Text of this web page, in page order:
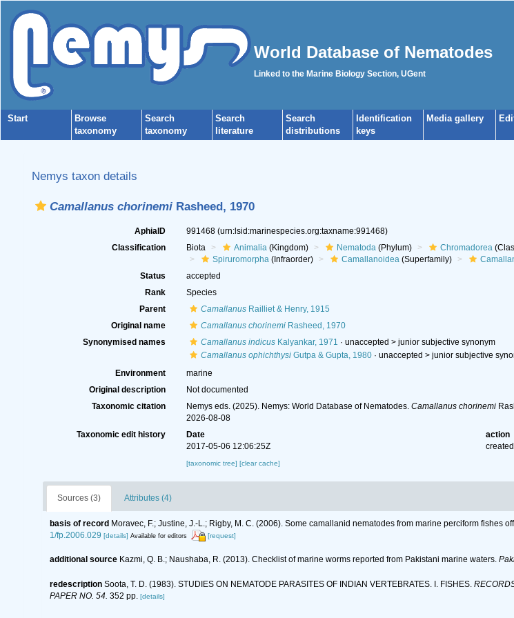
World Database of Nematodes
Linked to the Marine Biology Section, UGent
Start
Browse
taxonomy
Search
taxonomy
Search
literature
Search
distributions
Identification
keys
Media gallery
Nemys taxon details
Camallanus chorinemi Rasheed, 1970
AphiaID 991468 (urn:lsid:marinespecies.org:taxname:991468)
Classification
Biota Animalia(Kingdom) Nematoda(Phylum) Chromadorea
Spiruromorpha(Infraorder) Camallanoidea(Superfamily)
Status
accepted
Rank
Species
Parent
CamallanusRailliet & Henry, 1915
Original name
Camallanus chorinemiRasheed, 1970
Synonymised names
Camallanus indicusKalyankar, 1971 · unaccepted > junior subjective synonym
Camallanus ophichthysiGutpa & Gupta, 1980· unaccepted > junior subjective
Environment
marine
Original description
Not documented
Taxonomic citation
Nemys eds. (2025). Nemys: World Database of Nematodes. Camallanus chorinemi
2026-08-08
Taxonomic edit history
Date action
2017-05-06 12:06:25Z
created
[taxonomic tree] [clear cache]
Sources (3) Attributes (4)
basis of record Moravec, F.; Justine, J.-L.; Rigby, M. C. (2006). Some camallanid nematodes from marine perciform fishes
1/fp.2006.029 [details] Available for editors [request]
additional source Kazmi, Q. B.; Naushaba, R. (2013). Checklist of marine worms reported from Pakistani marine waters.
redescription Soota, T. D. (1983). STUDIES ON NEMATODE PARASITES OF INDIAN VERTEBRATES. I. FISHES.
PAPER NO. 54. 352 pp. [details]